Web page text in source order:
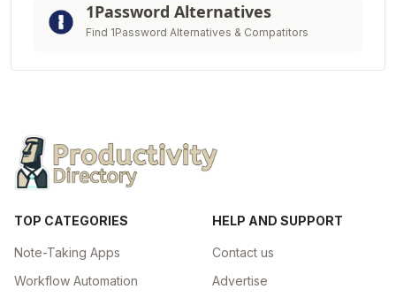
1Password Alternatives
Find 1Password Alternatives & Compatitors
TOP CATEGORIES
Note-Taking Apps
Workflow Automation
HELP AND SUPPORT
Contact us
Advertise